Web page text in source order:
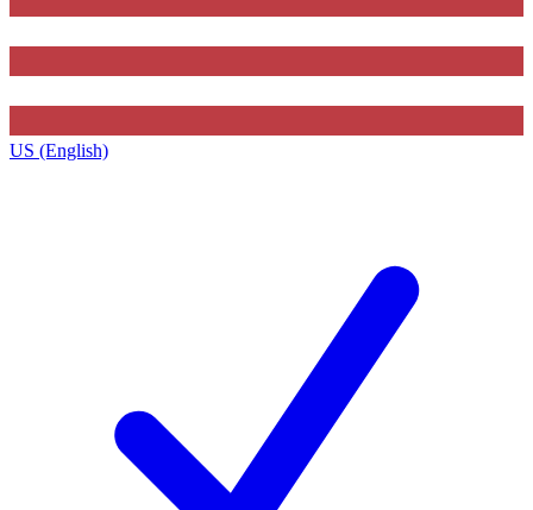
US (English)